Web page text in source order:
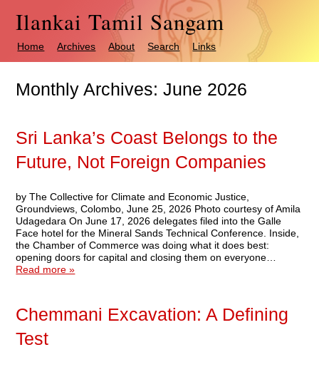
Ilankai Tamil Sangam
Home Archives About Search Links
Monthly Archives: June 2026
Sri Lanka’s Coast Belongs to the
Future, Not Foreign Companies
by The Collective for Climate and Economic Justice,
Groundviews, Colombo, June 25, 2026 Photo courtesy of Amila
Udagedara On June 17, 2026 delegates filed into the Galle
Face hotel for the Mineral Sands Technical Conference. Inside,
the Chamber of Commerce was doing what it does best:
opening doors for capital and closing them on everyone…
Read more »
Chemmani Excavation: A Defining
Test